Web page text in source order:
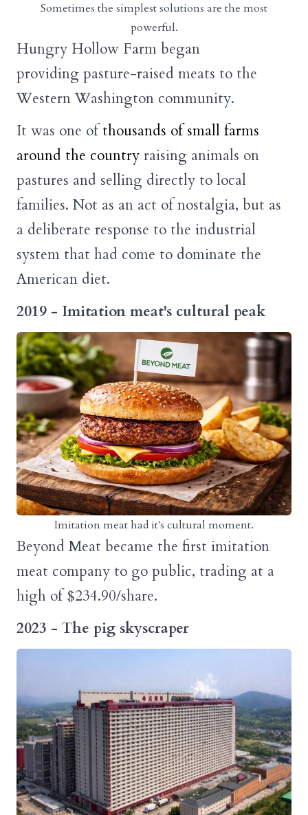
Sometimes the simplest solutions are the most
powerful.
Hungry Hollow Farm began
providing pasture-raised meats to the
Western Washington community.
It was one ofthousands of small farms
around the country raising animals on
pastures and selling directly to local
families. Not as an act of nostalgia, but as
a deliberate response to the industrial
system that had come to dominate the
American diet.
2019 - Imitation meat's cultural peak
Imitation meat had it's cultural moment.
Beyond Meat became the first imitation
meat company to go public, trading at a
high of $234.90/share.
2023 - The pig skyscraper